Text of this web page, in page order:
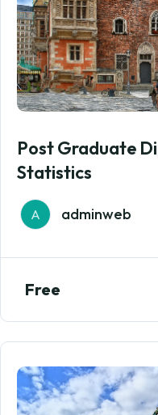
Post Graduate
Statistics
A adminweb
Free